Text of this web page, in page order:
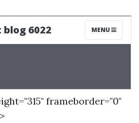
frameborder="0"